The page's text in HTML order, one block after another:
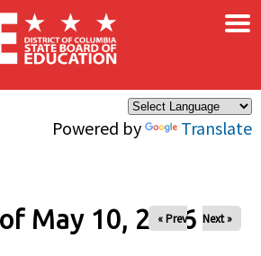
Powered by Translate
×
May 10, 2026
« Prev Next »